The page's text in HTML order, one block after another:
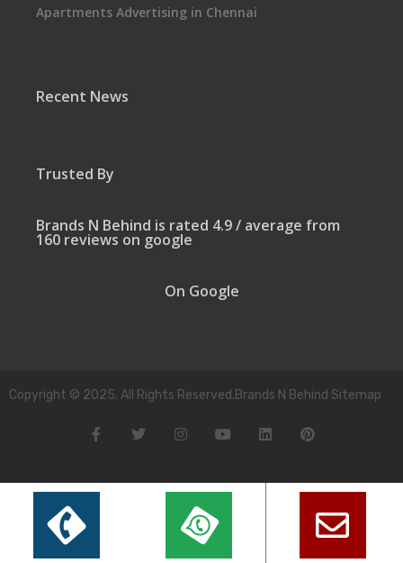
Apartments Advertising in Chennai
Recent News
Trusted By
Brands N Behind is rated 4.9 / average from
160 reviews on google
On Google
Copyright © 2025. All Rights Reserved.Brands N Behind Sitemap